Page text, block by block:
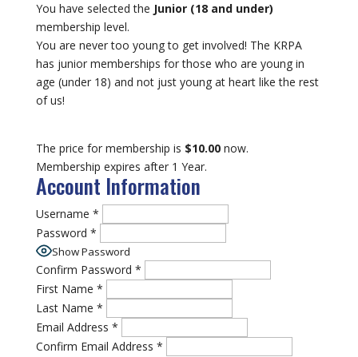
You have selected the Junior (18 and under)
membership level.
You are never too young to get involved! The KRPA
has junior memberships for those who are young in
age (under 18) and not just young at heart like the rest
of us!
The price for membership is $10.00now.
Membership expires after 1 Year.
Account Information
Username *
Password *
Show Password
Confirm Password *
First Name *
Last Name *
Email Address *
Confirm Email Address *